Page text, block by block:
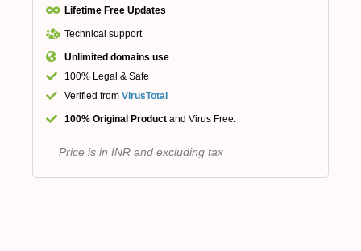
Lifetime Free Updates
Technical support
Unlimited domains use
100% Legal & Safe
Verified from VirusTotal
100% Original Product and Virus Free.
Price is in INR and excluding tax